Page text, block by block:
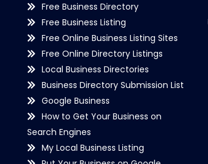
Free Business Directory
Free Business Listing
Free Online Business Listing Sites
Free Online Directory Listings
Local Business Directories
Business Directory Submission List
Google Business
How to Get Your Business on
Search Engines
My Local Business Listing